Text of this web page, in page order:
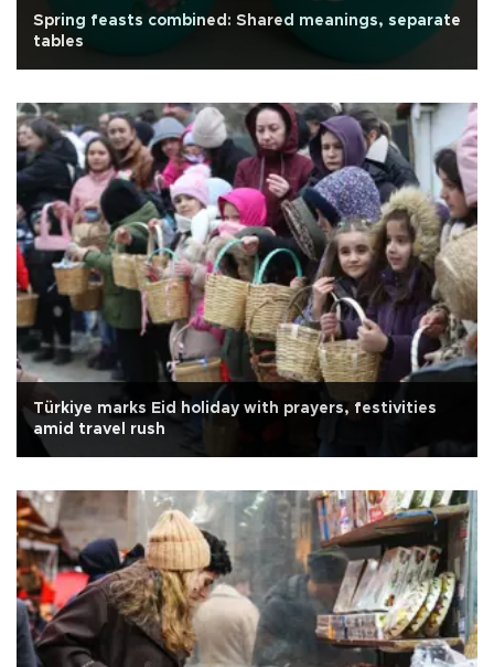
Spring feasts combined: Shared meanings, separate
tables
Türkiye marks Eid holiday with prayers, festivities
amid travel rush